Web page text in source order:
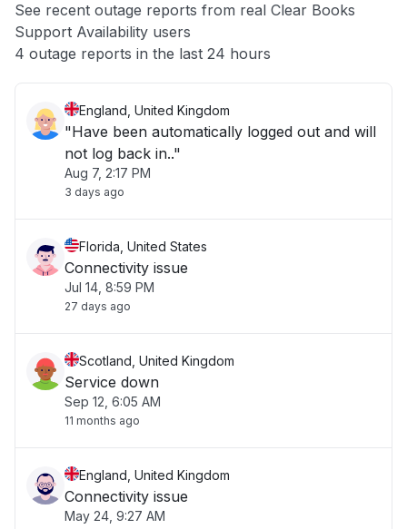
Other
See recent outage reports from real Clear Books
Support Availability users
4 outage reports in the last 24 hours
England, United Kingdom
"Have been automatically logged out and will
not log back in.."
Aug 7, 2:17 PM
3 days ago
Florida, United States
Connectivity issue
Jul 14, 8:59 PM
27 days ago
Scotland, United Kingdom
Service down
Sep 12, 6:05 AM
11 months ago
England, United Kingdom
Connectivity issue
May 24, 9:27 AM